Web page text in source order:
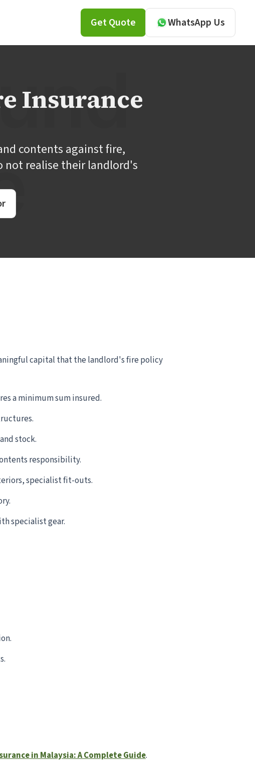
Get Quote WhatsApp Us
Insurance
contents against fire,
not realise their landlord's
capital that the landlord's fire policy
a minimum sum insured.
stock.
responsibility.
specialist fit-outs.
specialist gear.
in Malaysia: A Complete Guide.